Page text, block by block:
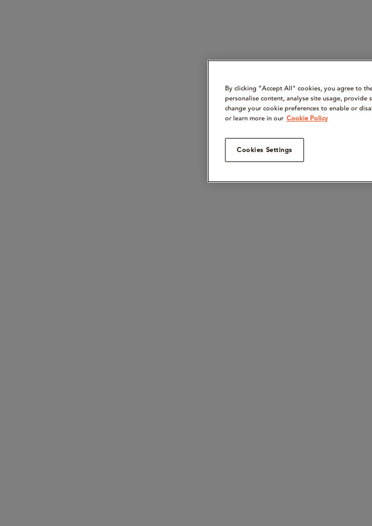
By clicking “Accept All" cookies, you agree to
personalise content, analyse site usage, provide
change your cookie preferences to enable or
or learn more in our Cookie Policy
Cookies Settings